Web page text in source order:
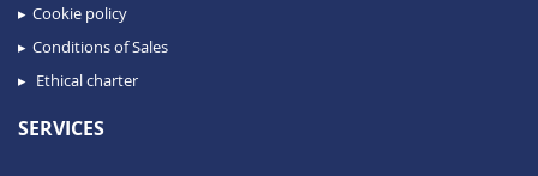
Cookie policy
Conditions of Sales
Ethical charter
SERVICES